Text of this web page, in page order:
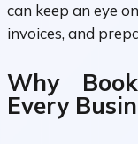
can keep an eye
invoices, and
Why
Every